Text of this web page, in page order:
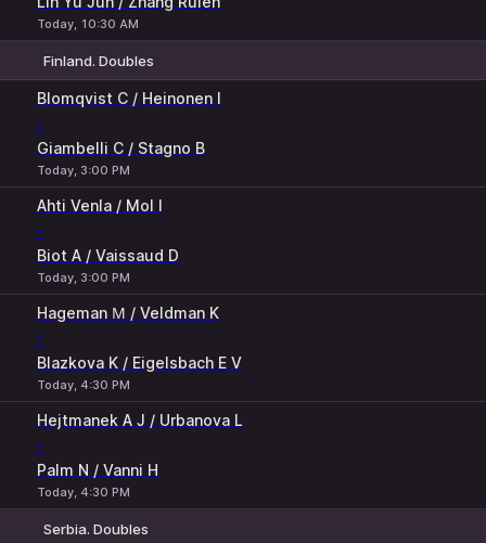
Today, 10:30 AM
Finland. Doubles
Blomqvist C / Heinonen I
-
Giambelli C / Stagno B
Today, 3:00 PM
Ahti Venla / Mol I
-
Biot A / Vaissaud D
Today, 3:00 PM
Hageman М / Veldman K
-
Blazkova K / Eigelsbach E V
Today, 4:30 PM
Hejtmanek A J / Urbanova L
-
Palm N / Vanni H
Today, 4:30 PM
Serbia. Doubles